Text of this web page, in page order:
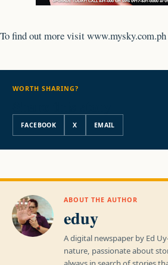
To find out more visit
WORTH SHARING?
FACEBOOK X EMAIL
ABOUT THE AUTHOR
eduy
A digital newspaper by Ed
nature, passionate about